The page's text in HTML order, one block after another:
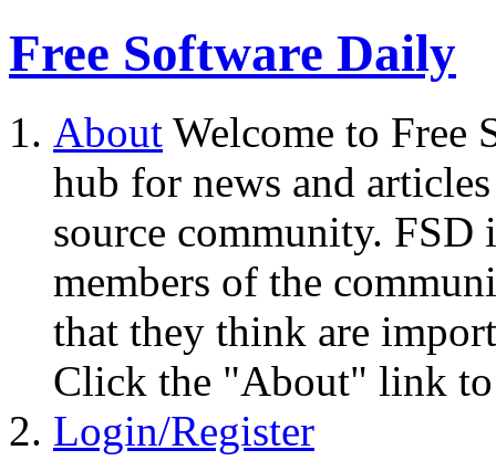
Free Software Daily
About Welcome to Free
hub for news and
source community.
members of the
that they think are
Click the "About" link to
Login/Register